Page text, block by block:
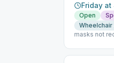
Friday at
Open
masks not